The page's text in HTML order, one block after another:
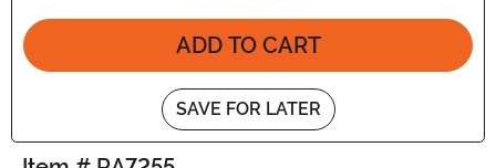
ADD TO CART
SAVE FOR LATER